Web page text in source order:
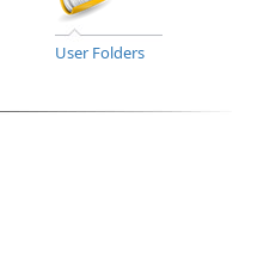
User Folders